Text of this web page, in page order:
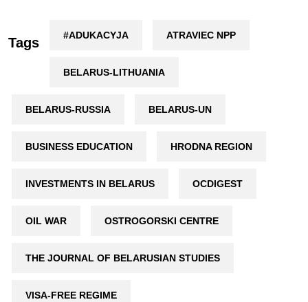
Tags #ADUKACYJA ATRAVIEC NPP
BELARUS-LITHUANIA
BELARUS-RUSSIA BELARUS-UN
BUSINESS EDUCATION HRODNA REGION
INVESTMENTS IN BELARUS OCDIGEST
OIL WAR OSTROGORSKI CENTRE
THE JOURNAL OF BELARUSIAN STUDIES
VISA-FREE REGIME